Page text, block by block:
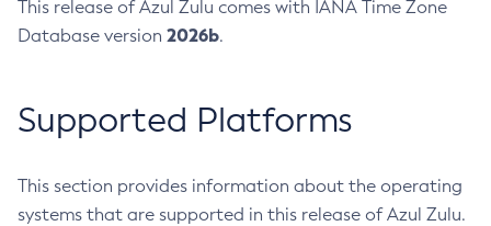
This release of Azul Zulu comes with IANA Time Zone
Database version 2026b.
Supported Platforms
This section provides information about the operating
systems that are supported in this release of Azul Zulu.